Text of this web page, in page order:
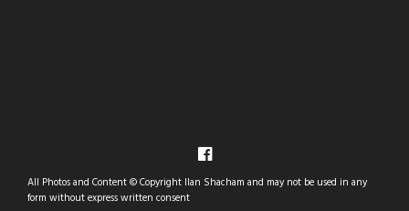
All Photos and Content © Copyright Ilan Shacham and may not be used in any
form without express written consent